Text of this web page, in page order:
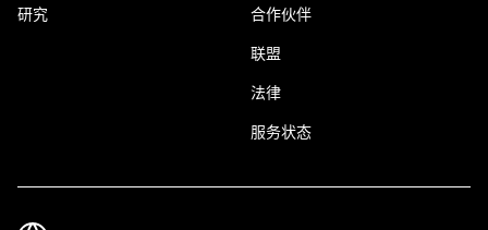
研究 合作伙伴
联盟
法律
服务状态